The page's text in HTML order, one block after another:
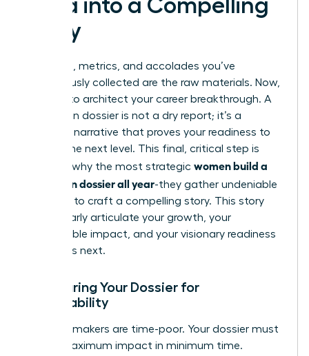
Data into a Compelling
Story
The data, metrics, and accolades you’ve
meticulously collected are the raw materials. Now,
it’s time to architect your career breakthrough. A
promotion dossier is not a dry report; it’s a
powerful narrative that proves your readiness to
lead at the next level. This final, critical step is
precisely why the most strategic women build a
promotion dossier all year-they gather undeniable
evidence to craft a compelling story. This story
must clearly articulate your growth, your
quantifiable impact, and your visionary readiness
for what’s next.
Structuring Your Dossier for
Skimmability
Decision-makers are time-poor. Your dossier must
deliver maximum impact in minimum time.